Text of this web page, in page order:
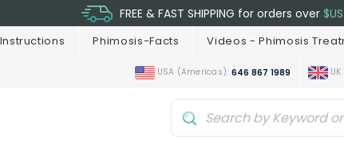
FREE & FAST SHIPPING for orders over
Phimosis-Facts Videos - Phimosis
USA (Americas): 646 867 1989